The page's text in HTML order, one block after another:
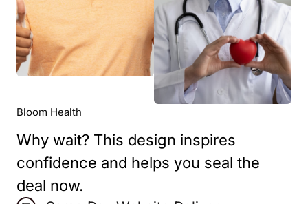
Bloom Health
Why wait? This design inspires
confidence and helps you seal the
deal now.